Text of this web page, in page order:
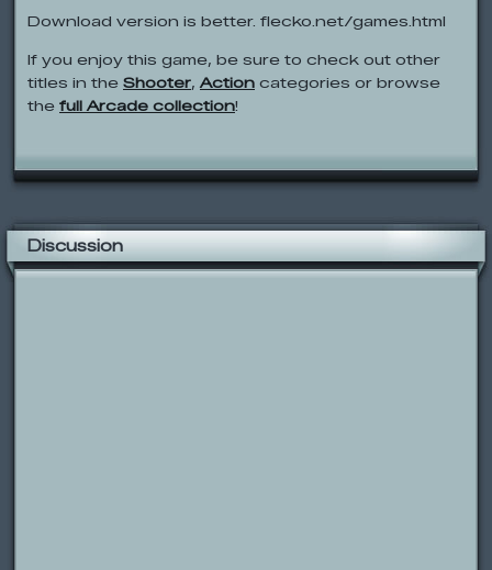
Download version is better. flecko.net/games.html
If you enjoy this game, be sure to check out other
titles in the Shooter, Action categories or browse
the full Arcade collection!
Discussion